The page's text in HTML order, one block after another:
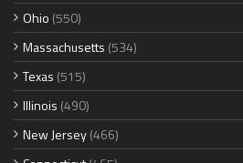
Ohio (550)
Massachusetts (534)
Texas (515)
Illinois (490)
New Jersey(466)